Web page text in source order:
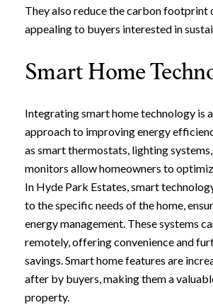
They also reduce the carbon footprint
appealing to buyers interested in
Smart Home
Integrating smart home technology is
approach to improving energy
as smart thermostats, lighting
monitors allow homeowners to
In Hyde Park Estates, smart
to the specific needs of the home,
energy management. These systems
remotely, offering convenience and
savings. Smart home features are
after by buyers, making them a
property.